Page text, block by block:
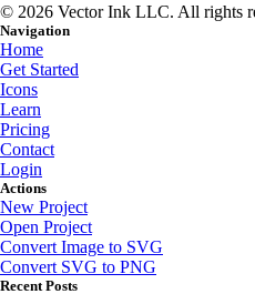
© 2026 Vector Ink LLC. All rights
Navigation
Home
Get Started
Icons
Learn
Pricing
Contact
Login
Actions
New Project
Open Project
Convert Image to SVG
Convert SVG to PNG
Recent Posts